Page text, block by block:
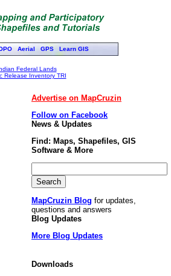
Aerial GPS Learn GIS
Federal Lands
Release Inventory TRI
Advertise on MapCruzin
Follow on Facebook
News & Updates
Find: Maps, Shapefiles, GIS
Software & More
MapCruzin Blog for updates,
questions and answers
Blog Updates
More Blog Updates
Downloads